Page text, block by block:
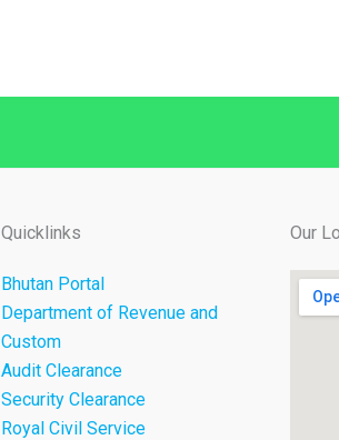
Quicklinks
Bhutan Portal
Department of Revenue and
Custom
Audit Clearance
Security Clearance
Royal Civil Service
Our